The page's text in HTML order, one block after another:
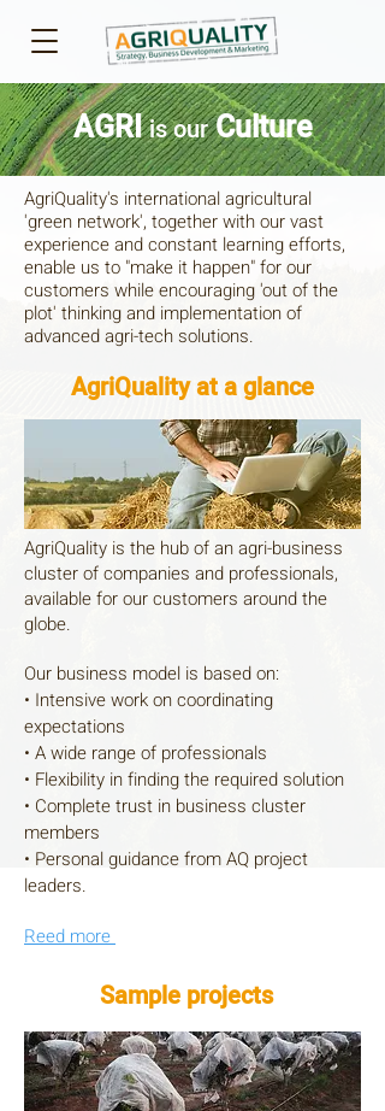
AGRIis our Culture
AgriQuality's international agricultural
'green network', together with our vast
experience and constant learning efforts,
enable us to "make it happen" for our
customers while encouraging 'out of the
plot' thinking and implementation of
advanced agri-tech solutions.​
AgriQuality at a glance
AgriQuality is the hub of an agri-business
cluster of companies and professionals,
available for our customers around the
globe.
Our business model is based on:
• Intensive work on coordinating
expectations
• A wide range of professionals
• Flexibility in finding the required solution
• Complete trust in business cluster
members
• Personal guidance from AQ project
leaders.
Reed more
Sample projects